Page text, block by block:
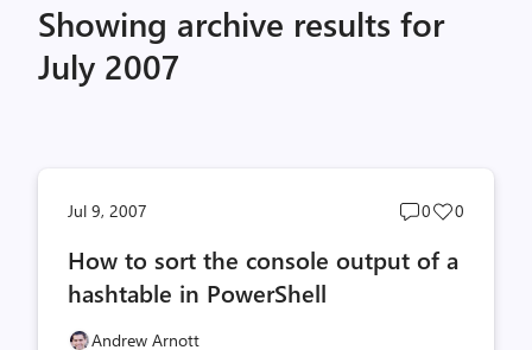
Showing archive results for
July 2007
Jul 9, 2007
Post
count
0
Post
count
0
How to sort the console output of a
hashtable in PowerShell
Andrew Arnott